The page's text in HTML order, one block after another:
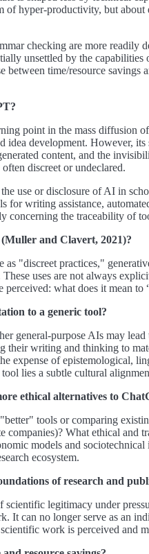
hyper-productivity, but
checking are more
unsettled by the
between time/resource
point in the mass diffusion
idea development. However,
content, and the
discreet or undeclared.
use or disclosure of AI in
for writing assistance,
concerning the traceability of
and Clavert, 2021)?
"discreet practices,"
uses are not always
what does it mean
to a generic tool?
general-purpose AIs may
their writing and thinking to
expense of epistemological,
lies a subtle cultural
ethical alternatives to
tools or comparing
companies)? What ethical and
models and
ecosystem.
of research and
scientific legitimacy under
It can no longer serve as an
work is perceived and